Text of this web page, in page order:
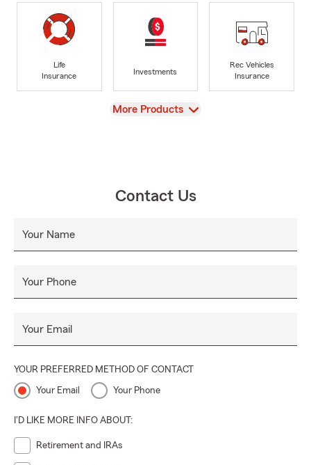
Life
Insurance
Investments
Rec Vehicles
Insurance
View
More Products
Contact Us
Your Name
Your Phone
Your Email
YOUR PREFERRED METHOD OF CONTACT
Your Email Your Phone
I'D LIKE MORE INFO ABOUT:
Retirement and IRAs